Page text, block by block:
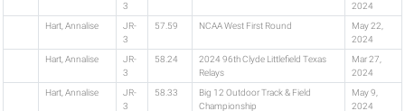
3
2024
Hart, Annalise
JR-
3
57.59 NCAA West First Round
May 22,
2024
Hart, Annalise
JR-
3
58.24
2024 96th Clyde Littlefield Texas
Relays
Mar 27,
2024
Hart, Annalise
JR-
3
58.33
Big 12 Outdoor Track & Field
Championship
May 9,
2024